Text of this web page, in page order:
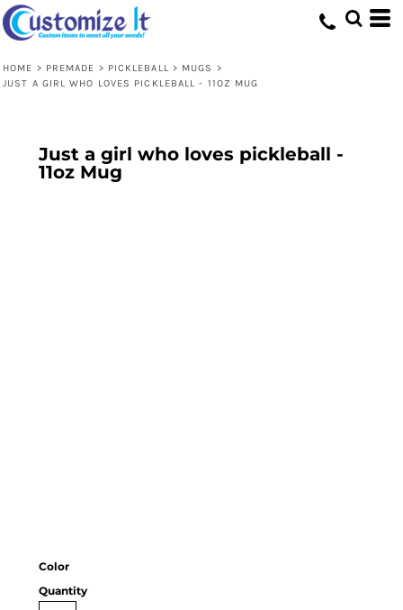
HOME > PREMADE > PICKLEBALL > MUGS >
JUST A GIRL WHO LOVES PICKLEBALL - 11OZ MUG
Just a girl who loves pickleball -
11oz Mug
Color
Quantity